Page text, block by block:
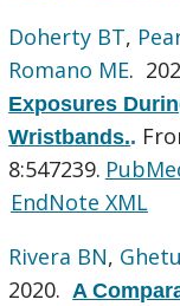
Doherty BT,
Romano ME.
Exposures
Wristbands..
8:547239.
EndNote XML
Rivera BN,
2020. A